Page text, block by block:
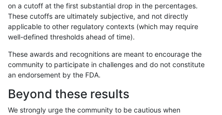
jmaeng-gatk INDEL C16_PLUS
jmaeng-gatk INDEL C16_PLUS
jmaeng-gatk INDEL C16_PLUS
on a cutoff at the first substantial drop in the percentages.
These cutoffs are ultimately subjective, and not directly
applicable to other regulatory contexts (which may require
well-defined thresholds ahead of time).
These awards and recognitions are meant to encourage the
community to participate in challenges and do not constitute
an endorsement by the FDA.
Beyond these results
We strongly urge the community to be cautious when